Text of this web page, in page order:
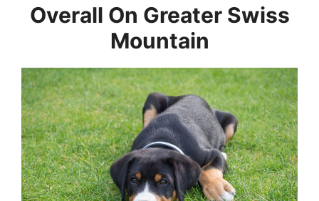
Overall On Greater Swiss
Mountain